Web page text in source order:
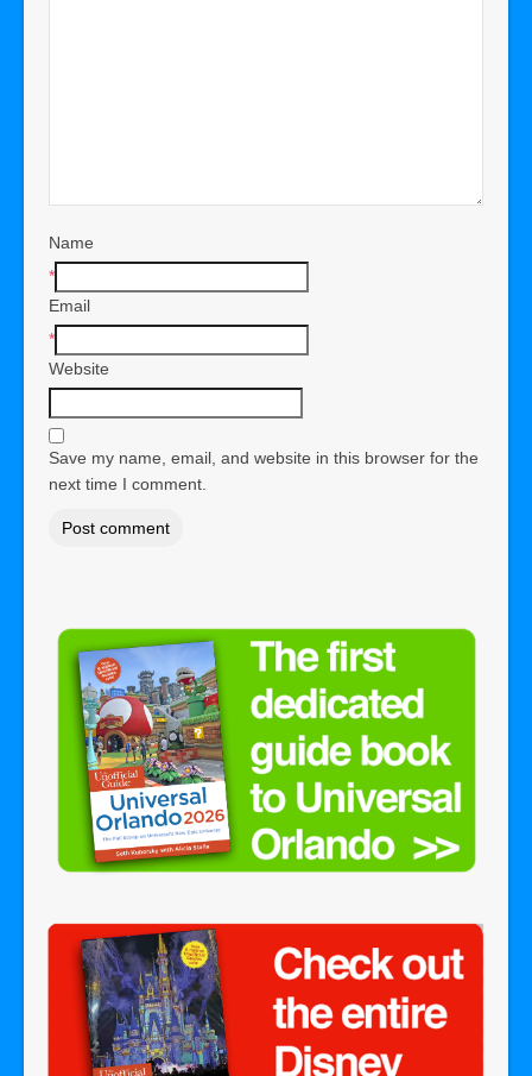
Name
*
Email
*
Website
Save my name, email, and website in this browser for the
next time I comment.